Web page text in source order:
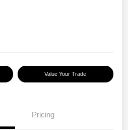
Value Your Trade
Pricing